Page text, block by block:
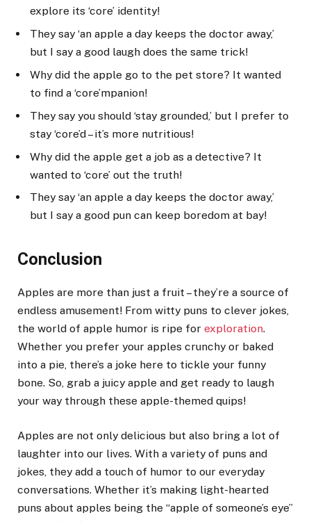
explore its ‘core’ identity!
They say ‘an apple a day keeps the doctor away,’
but I say a good laugh does the same trick!
Why did the apple go to the pet store? It wanted
to find a ‘core’mpanion!
They say you should ‘stay grounded,’ but I prefer to
stay ‘core’d – it’s more nutritious!
Why did the apple get a job as a detective? It
wanted to ‘core’ out the truth!
They say ‘an apple a day keeps the doctor away,’
but I say a good pun can keep boredom at bay!
Conclusion
Apples are more than just a fruit – they’re a source of
endless amusement! From witty puns to clever jokes,
the world of apple humor is ripe for exploration.
Whether you prefer your apples crunchy or baked
into a pie, there’s a joke here to tickle your funny
bone. So, grab a juicy apple and get ready to laugh
your way through these apple-themed quips!
Apples are not only delicious but also bring a lot of
laughter into our lives. With a variety of puns and
jokes, they add a touch of humor to our everyday
conversations. Whether it’s making light-hearted
puns about apples being the “apple of someone’s eye”